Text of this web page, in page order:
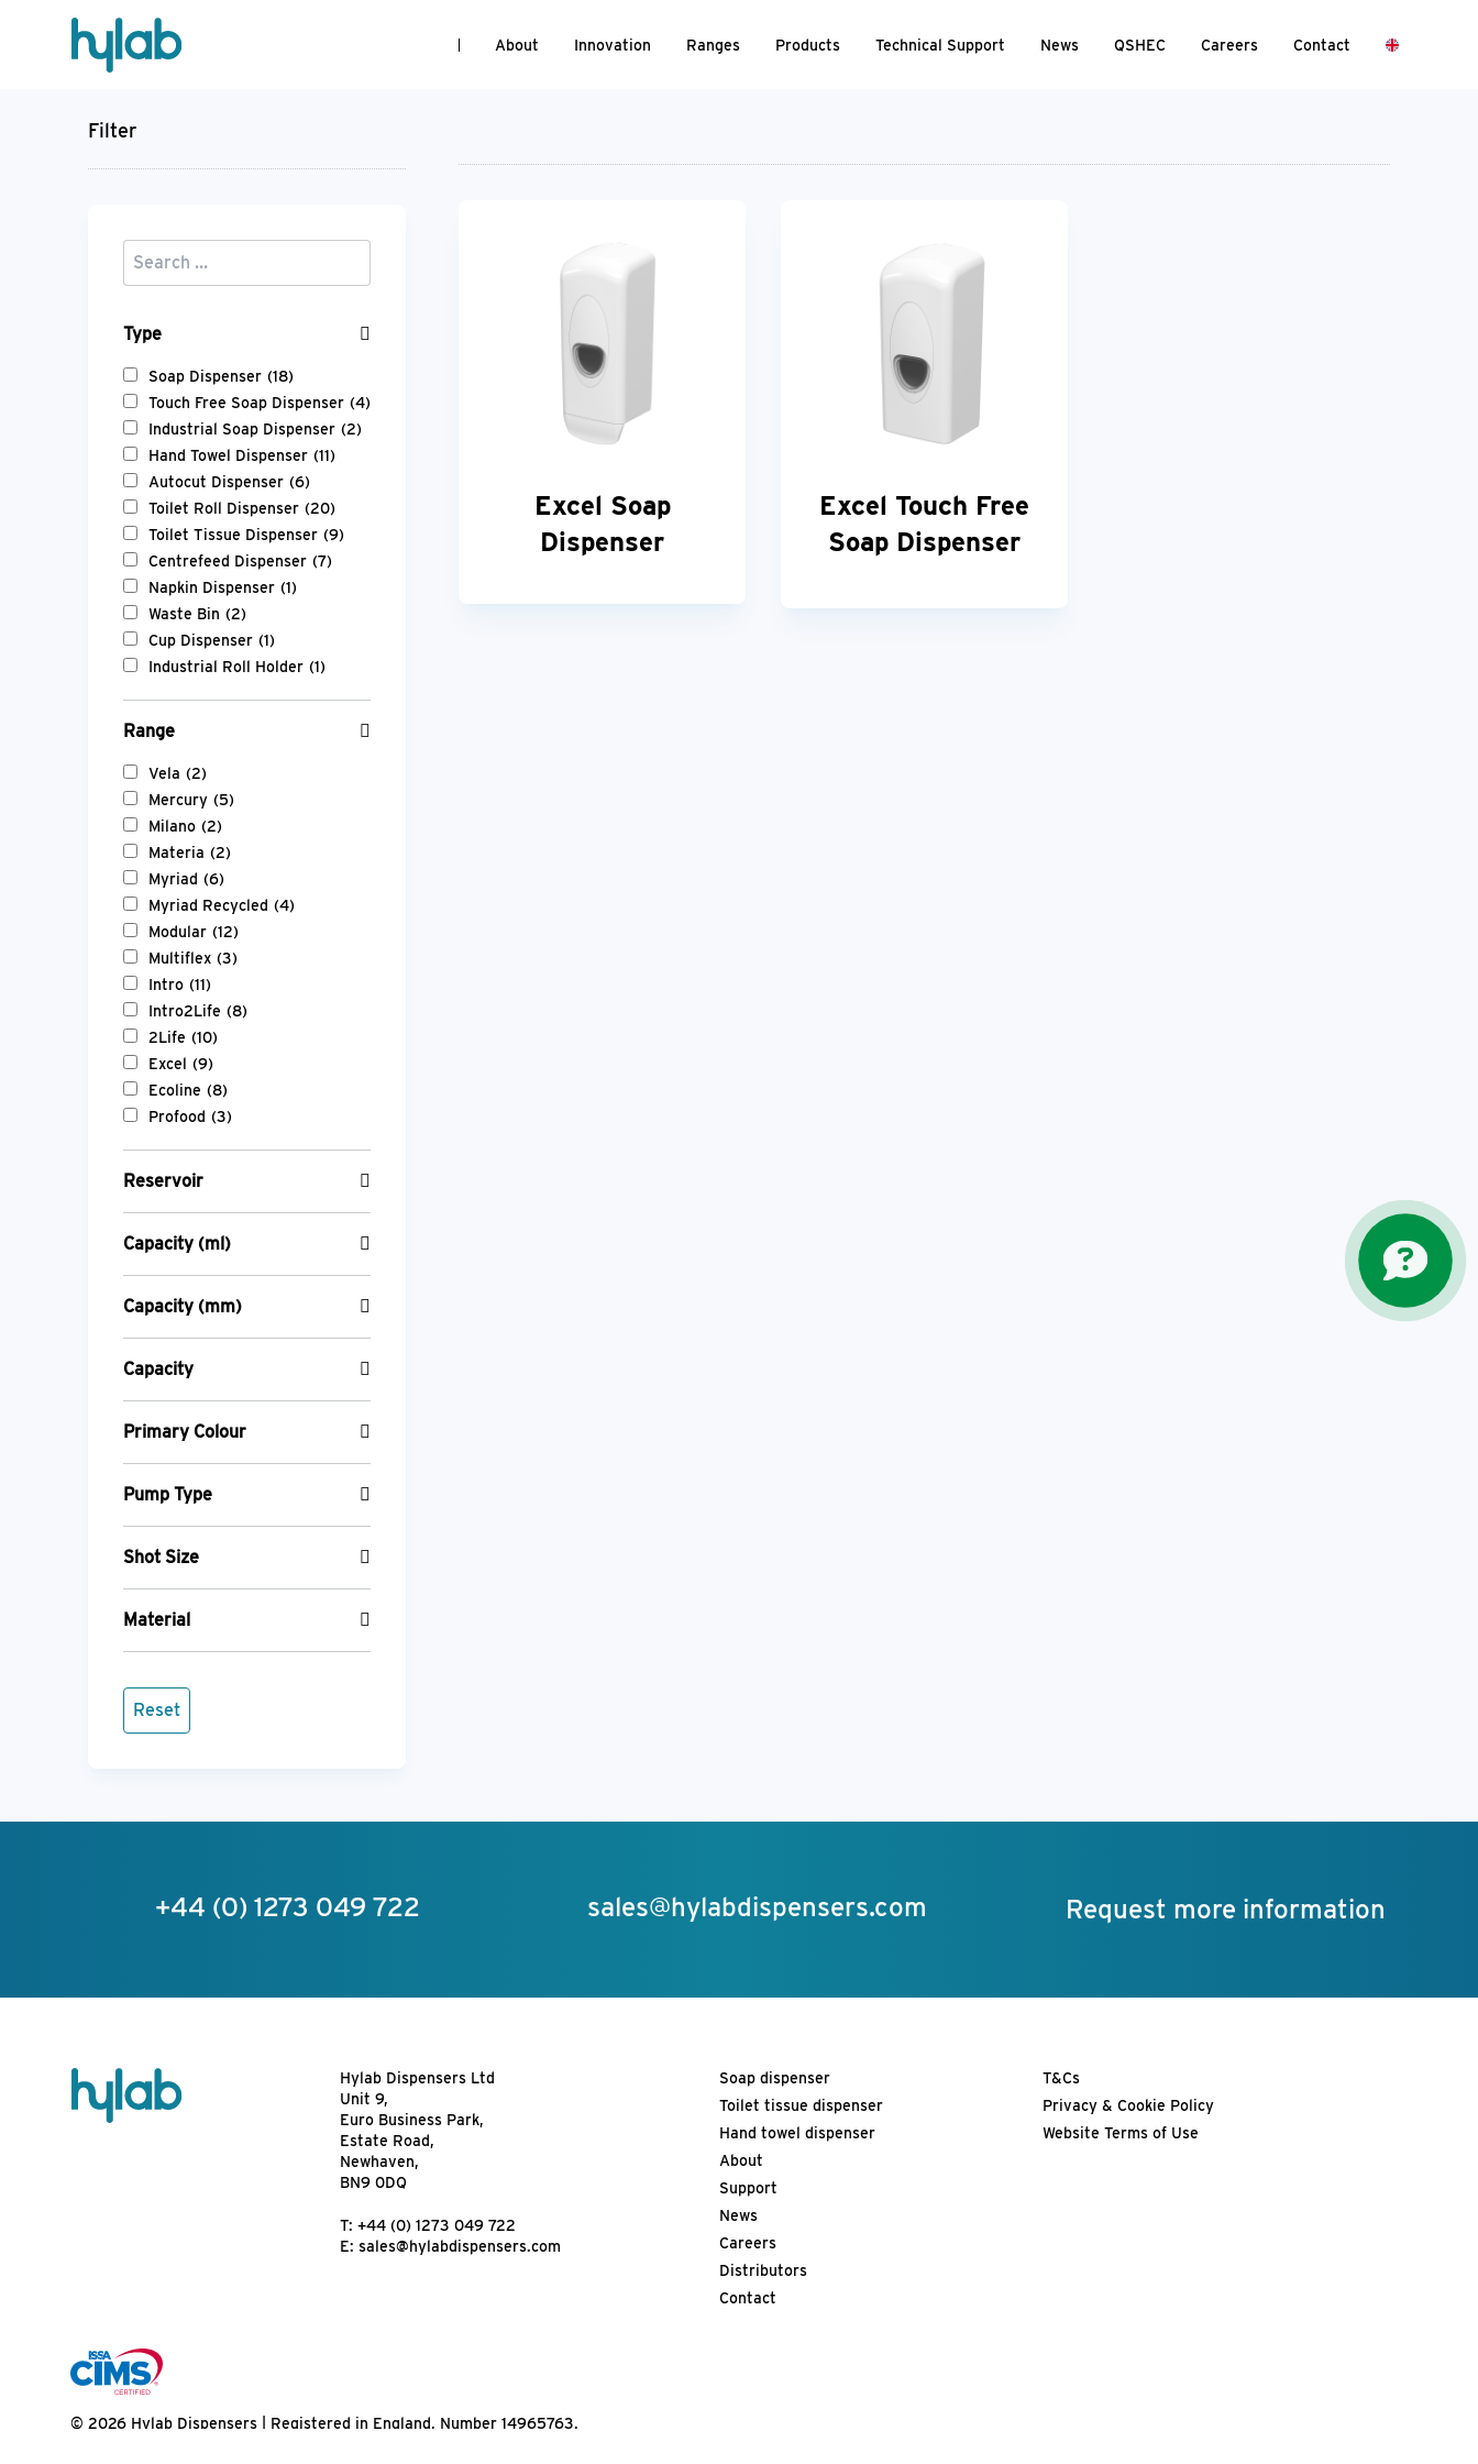
About Innovation Ranges Products Technical Support News QSHEC Careers Contact
Filter
Type
Soap Dispenser (18)
Touch Free Soap Dispenser (4)
Industrial Soap Dispenser (2)
Hand Towel Dispenser (11)
Autocut Dispenser (6)
Toilet Roll Dispenser (20)
Toilet Tissue Dispenser (9)
Centrefeed Dispenser (7)
Napkin Dispenser (1)
Waste Bin (2)
Cup Dispenser (1)
Industrial Roll Holder (1)
Range
Vela (2)
Mercury (5)
Milano (2)
Materia (2)
Myriad (6)
Myriad Recycled (4)
Modular (12)
Multiflex (3)
Intro (11)
Intro2Life (8)
2Life (10)
Excel (9)
Ecoline (8)
Profood (3)
Reservoir
Capacity (ml)
Capacity (mm)
Capacity
Primary Colour
Pump Type
Shot Size
Material
Reset
Excel Soap
Dispenser
Excel Touch Free
Soap Dispenser
+44 (0) 1273 049 722 sales@hylabdispensers.com Request more information
Hylab Dispensers Ltd
Unit 9,
Euro Business Park,
Estate Road,
Newhaven,
BN9 0DQ
T: +44 (0) 1273 049 722
E: sales@hylabdispensers.com
Soap dispenser
Toilet tissue dispenser
Hand towel dispenser
About
Support
News
Careers
Distributors
Contact
T&Cs
Privacy & Cookie Policy
Website Terms of Use
© 2026 Hylab Dispensers | Registered in England, Number 14965763.